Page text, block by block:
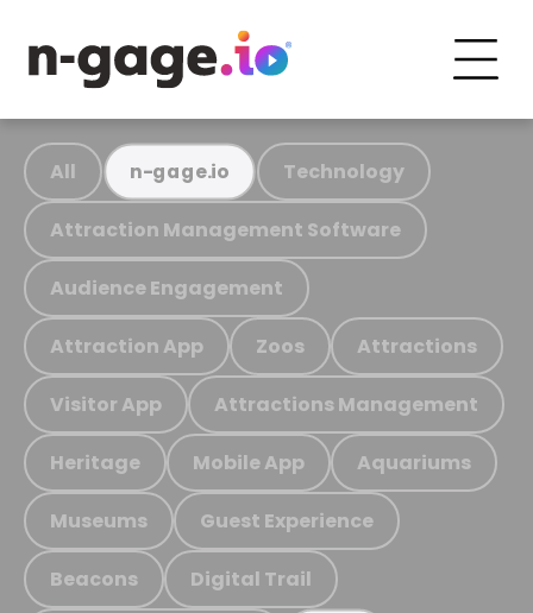
All n-gage.io Technology
Attraction Management Software
Audience Engagement
Attraction App Zoos Attractions
Visitor App Attractions Management
Heritage Mobile App Aquariums
Museums Guest Experience
Beacons Digital Trail